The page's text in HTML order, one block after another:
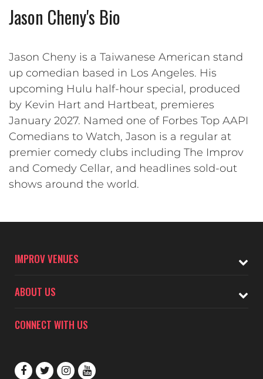
Jason Cheny's Bio
Jason Cheny is a Taiwanese American stand
up comedian based in Los Angeles. His
upcoming Hulu half-hour special, produced
by Kevin Hart and Hartbeat, premieres
January 2027. Named one of Forbes Top AAPI
Comedians to Watch, Jason is a regular at
premier comedy clubs including The Improv
and Comedy Cellar, and headlines sold-out
shows around the world.
IMPROV VENUES
ABOUT US
CONNECT WITH US